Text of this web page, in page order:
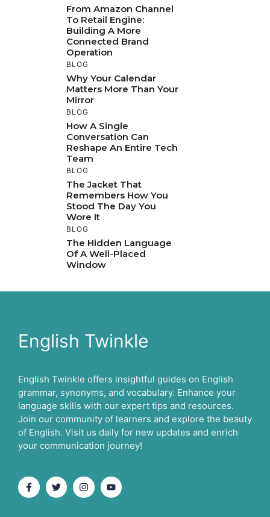
From Amazon Channel
To Retail Engine:
Building A More
Connected Brand
Operation
BLOG
Why Your Calendar
Matters More Than Your
Mirror
BLOG
How A Single
Conversation Can
Reshape An Entire Tech
Team
BLOG
The Jacket That
Remembers How You
Stood The Day You
Wore It
BLOG
The Hidden Language
Of A Well-Placed
Window
English Twinkle
English Twinkle offers insightful guides on English
grammar, synonyms, and vocabulary. Enhance your
language skills with our expert tips and resources.
Join our community of learners and explore the beauty
of English. Visit us daily for new updates and enrich
your communication journey!